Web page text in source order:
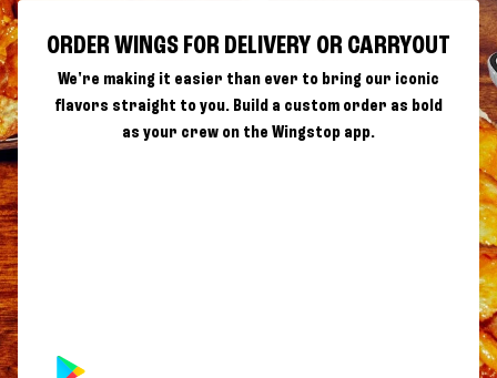
ORDER WINGS FOR DELIVERY OR CARRYOUT
We're making it easier than ever to bring our iconic
flavors straight to you. Build a custom order as bold
as your crew on the Wingstop app.